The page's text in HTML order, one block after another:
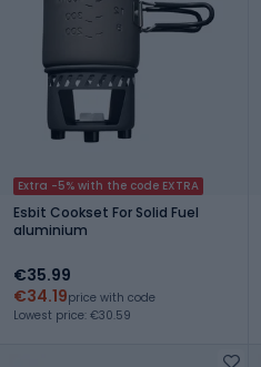
Extra -5% with the code EXTRA
Esbit Cookset For Solid Fuel
aluminium
€35.99
€34.19price with code
Lowest price: €30.59